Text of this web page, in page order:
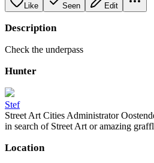
Like Seen Edit
Description
Check the underpass
Hunter
Stef
Street Art Cities Administrator
in search of Street Art or amazing
Location